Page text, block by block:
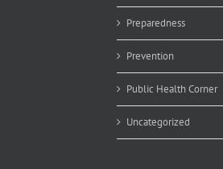
Preparedness
Prevention
Public Health Corner
Uncategorized